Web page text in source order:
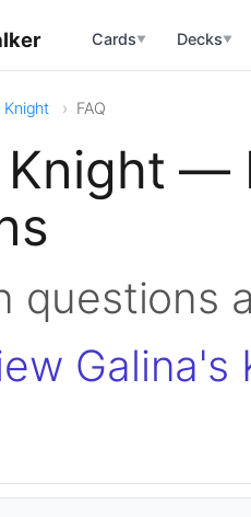
Cards▼ Decks▼
Knight FAQ
Knight —
questions
Galina's